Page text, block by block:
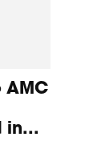
AMC
in...